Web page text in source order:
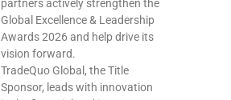
partners actively strengthen the
Global Excellence & Leadership
Awards 2026 and help drive its
vision forward.
TradeQuo Global, the Title
Sponsor, leads with innovation